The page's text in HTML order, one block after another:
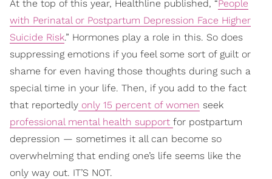
At the top of this year, Healthline published, “People
with Perinatal or Postpartum Depression Face Higher
Suicide Risk.” Hormones play a role in this. So does
suppressing emotions if you feel some sort of guilt or
shame for even having those thoughts during such a
special time in your life. Then, if you add to the fact
that reportedly only 15 percent of women seek
professional mental health support for postpartum
depression — sometimes it all can become so
overwhelming that ending one’s life seems like the
only way out. IT’S NOT.